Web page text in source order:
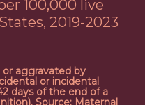
100,000 live
2019-2023
aggravated by
or incidental
days of the end of a
Source: Maternal